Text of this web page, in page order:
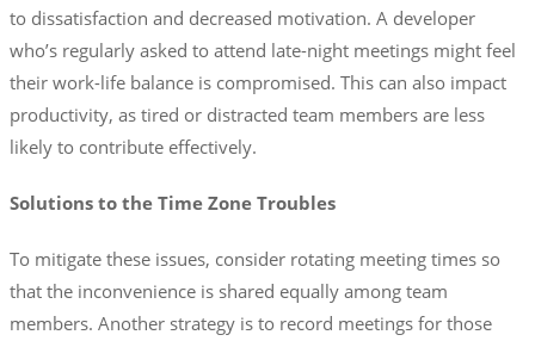
to dissatisfaction and decreased motivation. A developer
who’s regularly asked to attend late-night meetings might feel
their work-life balance is compromised. This can also impact
productivity, as tired or distracted team members are less
likely to contribute effectively.
Solutions to the Time Zone Troubles
To mitigate these issues, consider rotating meeting times so
that the inconvenience is shared equally among team
members. Another strategy is to record meetings for those